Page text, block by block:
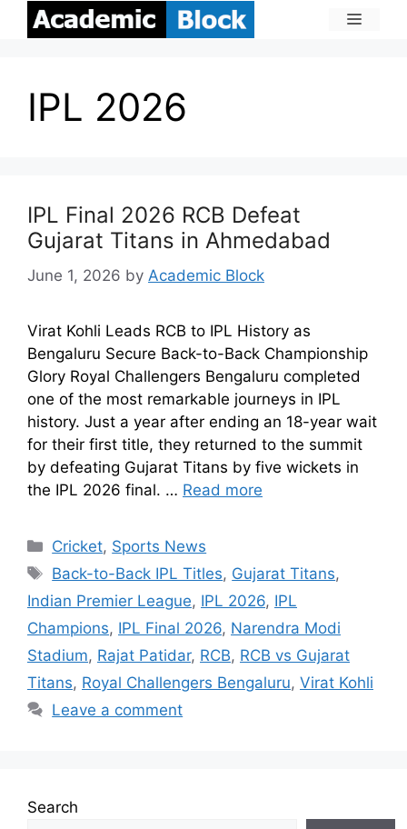
IPL 2026
IPL Final 2026 RCB Defeat
Gujarat Titans in Ahmedabad
June 1, 2026 by Academic Block
Virat Kohli Leads RCB to IPL History as
Bengaluru Secure Back-to-Back Championship
Glory Royal Challengers Bengaluru completed
one of the most remarkable journeys in IPL
history. Just a year after ending an 18-year wait
for their first title, they returned to the summit
by defeating Gujarat Titans by five wickets in
the IPL 2026 final. … Read more
Cricket, Sports News
Back-to-Back IPL Titles, Gujarat Titans,
Indian Premier League, IPL 2026, IPL
Champions, IPL Final 2026, Narendra Modi
Stadium, Rajat Patidar, RCB, RCB vs Gujarat
Titans, Royal Challengers Bengaluru, Virat Kohli
Leave a comment
Search